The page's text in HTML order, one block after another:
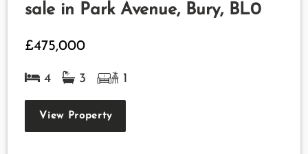
sale in Park Avenue, Bury, BL0
£475,000
4 3 1
View Property